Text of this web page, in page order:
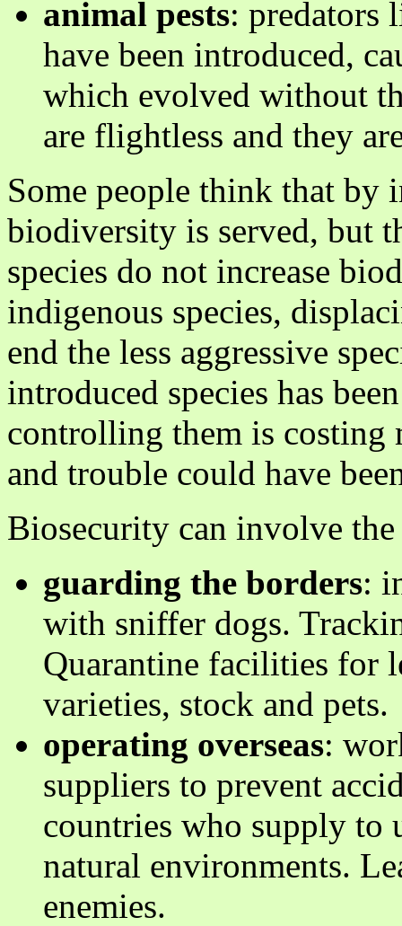
animal pests: predators
have been introduced,
which evolved without
are flightless and they
Some people think that by
biodiversity is served, but
species do not increase
indigenous species,
end the less aggressive
introduced species has
controlling them is costing
and trouble could have
Biosecurity can involve
guarding the borders:
with sniffer dogs.
Quarantine facilities for
varieties, stock and pets.
operating overseas:
suppliers to prevent
countries who supply to
natural environments.
enemies.